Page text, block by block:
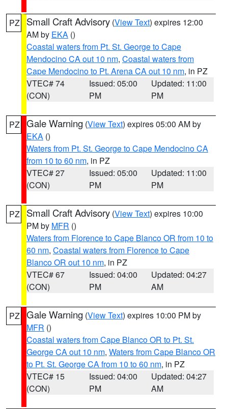
PZ Small Craft Advisory (View Text) expires 12:00
AM by EKA ()
Coastal waters from Pt. St. George to Cape
Mendocino CA out 10 nm, Coastal waters from
Cape Mendocino to Pt. Arena CA out 10 nm, in PZ
VTEC# 74
(CON)
Issued: 05:00
PM
Updated: 11:00
PM
PZ Gale Warning (View Text) expires 05:00 AM by
EKA ()
Waters from Pt. St. George to Cape Mendocino CA
from 10 to 60 nm, in PZ
VTEC# 27
(CON)
Issued: 05:00
PM
Updated: 11:00
PM
PZ Small Craft Advisory (View Text) expires 10:00
PM by MFR ()
Waters from Florence to Cape Blanco OR from 10 to
60 nm, Coastal waters from Florence to Cape
Blanco OR out 10 nm, in PZ
VTEC# 67
(CON)
Issued: 04:00
PM
Updated: 04:27
AM
PZ Gale Warning (View Text) expires 10:00 PM by
MFR ()
Coastal waters from Cape Blanco OR to Pt. St.
George CA out 10 nm, Waters from Cape Blanco OR
to Pt. St. George CA from 10 to 60 nm, in PZ
VTEC# 15
(CON)
Issued: 04:00
PM
Updated: 04:27
AM